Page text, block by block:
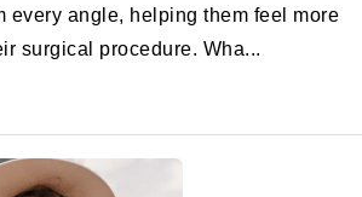
every angle, helping them feel more
surgical procedure. Wha...